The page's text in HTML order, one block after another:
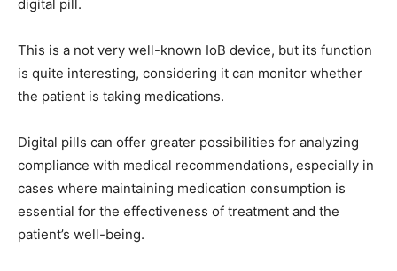
digital pill.
This is a not very well-known IoB device, but its function
is quite interesting, considering it can monitor whether
the patient is taking medications.
Digital pills can offer greater possibilities for analyzing
compliance with medical recommendations, especially in
cases where maintaining medication consumption is
essential for the effectiveness of treatment and the
patient’s well-being.